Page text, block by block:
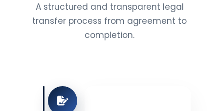
A structured and transparent legal
transfer process from agreement to
completion.